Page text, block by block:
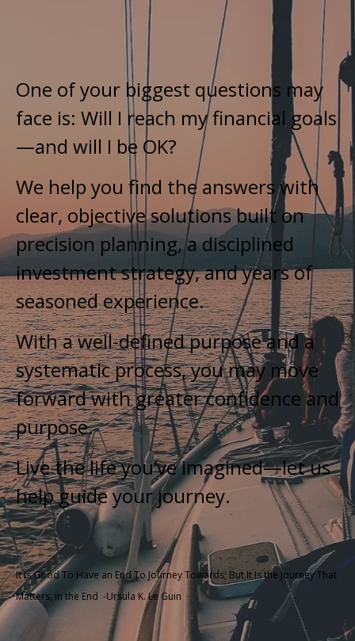
One of your biggest questions may
face is: Will I reach my financial goals
—and will I be OK?
We help you find the answers with
clear, objective solutions built on
precision planning, a disciplined
investment strategy, and years of
seasoned experience.
With a well-defined purpose and a
systematic process, you may move
forward with greater confidence and
purpose.
Live the life you’ve imagined—let us
help guide your journey.
It Is Good To Have an End To Journey Towards; But It Is the Journey That
Matters, in the End -Ursula K. Le Guin